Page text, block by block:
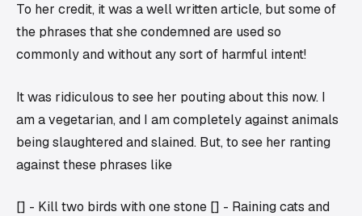
To her credit, it was a well written article, but some of
the phrases that she condemned are used so
commonly and without any sort of harmful intent!
It was ridiculous to see her pouting about this now. I
am a vegetarian, and I am completely against animals
being slaughtered and slained. But, to see her ranting
against these phrases like
[] - Kill two birds with one stone [] - Raining cats and